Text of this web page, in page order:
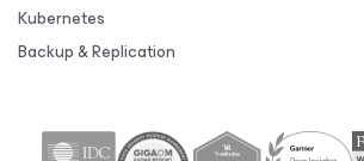
Kubernetes
Backup & Replication